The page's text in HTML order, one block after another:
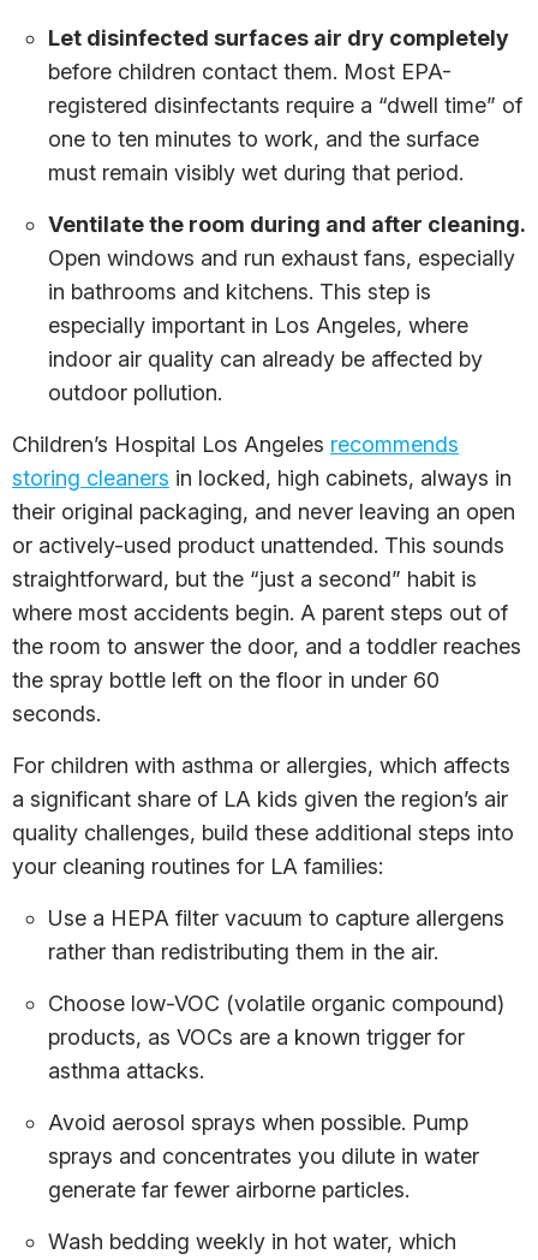
Let disinfected surfaces air dry completely
before children contact them. Most EPA-
registered disinfectants require a “dwell time” of
one to ten minutes to work, and the surface
must remain visibly wet during that period.
Ventilate the room during and after cleaning.
Open windows and run exhaust fans, especially
in bathrooms and kitchens. This step is
especially important in Los Angeles, where
indoor air quality can already be affected by
outdoor pollution.
Children’s Hospital Los Angeles recommends
storing cleaners in locked, high cabinets, always in
their original packaging, and never leaving an open
or actively-used product unattended. This sounds
straightforward, but the “just a second” habit is
where most accidents begin. A parent steps out of
the room to answer the door, and a toddler reaches
the spray bottle left on the floor in under 60
seconds.
For children with asthma or allergies, which affects
a significant share of LA kids given the region’s air
quality challenges, build these additional steps into
your cleaning routines for LA families:
Use a HEPA filter vacuum to capture allergens
rather than redistributing them in the air.
Choose low-VOC (volatile organic compound)
products, as VOCs are a known trigger for
asthma attacks.
Avoid aerosol sprays when possible. Pump
sprays and concentrates you dilute in water
generate far fewer airborne particles.
Wash bedding weekly in hot water, which